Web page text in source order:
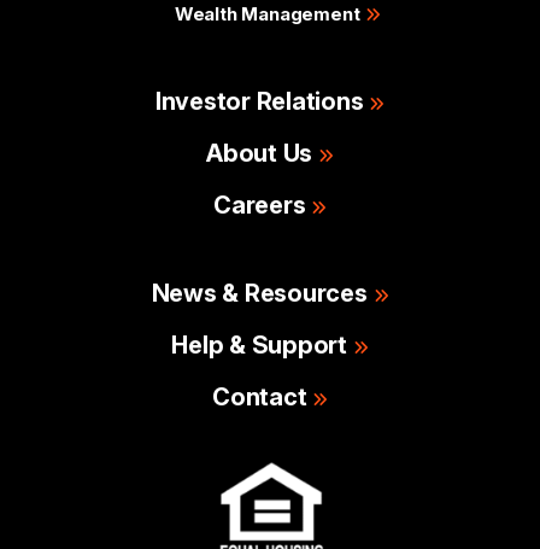
Wealth Management
Investor Relations
About Us
Careers
News & Resources
Help & Support
Contact